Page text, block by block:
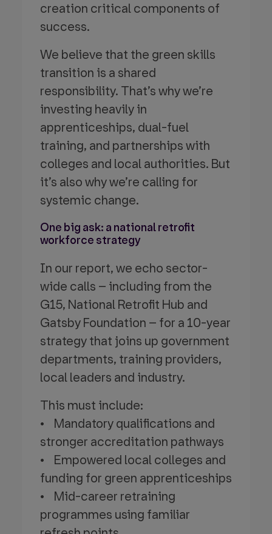
creation critical components of
success.
We believe that the green skills
transition is a shared
responsibility. That’s why we’re
investing heavily in
apprenticeships, dual-fuel
training, and partnerships with
colleges and local authorities. But
it’s also why we’re calling for
systemic change.
One big ask: a national retrofit
workforce strategy
In our report, we echo sector-
wide calls – including from the
G15, National Retrofit Hub and
Gatsby Foundation – for a 10-year
strategy that joins up government
departments, training providers,
local leaders and industry.
This must include:
• Mandatory qualifications and
stronger accreditation pathways
• Empowered local colleges and
funding for green apprenticeships
• Mid-career retraining
programmes using familiar